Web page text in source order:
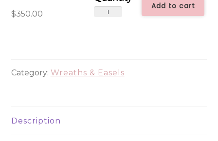
$350.00
CHS-
Add to cart
Category: Wreaths & Easels
Description